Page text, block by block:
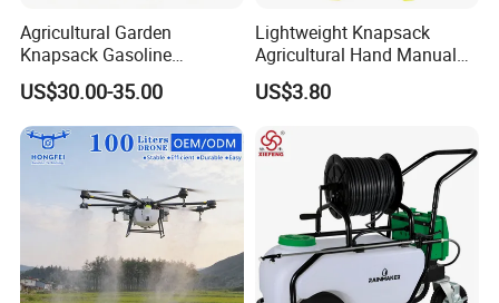
Agricultural Garden
Knapsack Gasoline
Pesticide Electric Manual
Hand Manual Boom
Portable Backpack Trigger
Pump Power Pump Sprayer
US$30.00-35.00
Lightweight Knapsack
Agricultural Hand Manual
Pressure Power Sprayer for
Easy Outdoor Plant Care
US$3.80